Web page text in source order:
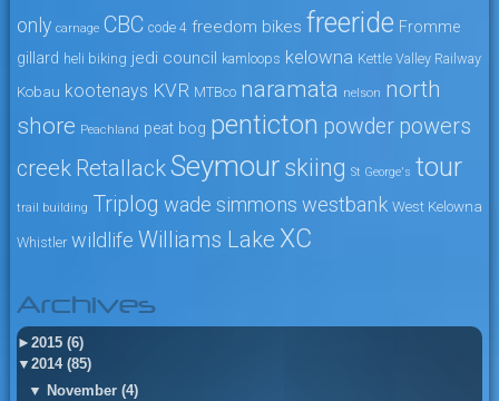
only carnage CBC code 4 freedom bikes freeride Fromme
gillard heli biking jedi council kamloops kelowna Kettle Valley Railway
Kobau kootenays KVR MTBco naramata nelson north
shore Peachland peat bog penticton powder powers
creek RetallackSeymour skiing St George's tour
trail building Triplog wade simmons westbank West Kelowna
Whistler wildlife Williams Lake XC
Archives
► 2015 (6)
▼ 2014 (85)
▼ November (4)